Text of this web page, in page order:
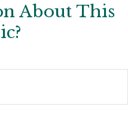
About This